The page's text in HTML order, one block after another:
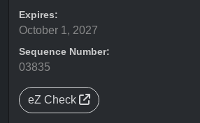
Expires:
October 1, 2027
Sequence Number:
03835
eZ Check